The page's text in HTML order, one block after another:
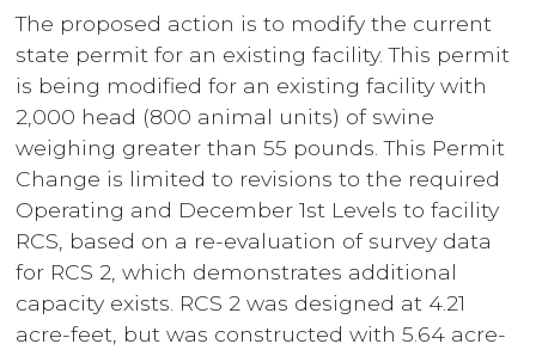
The proposed action is to modify the current
state permit for an existing facility. This permit
is being modified for an existing facility with
2,000 head (800 animal units) of swine
weighing greater than 55 pounds. This Permit
Change is limited to revisions to the required
Operating and December 1st Levels to facility
RCS, based on a re-evaluation of survey data
for RCS 2, which demonstrates additional
capacity exists. RCS 2 was designed at 4.21
acre-feet, but was constructed with 5.64 acre-